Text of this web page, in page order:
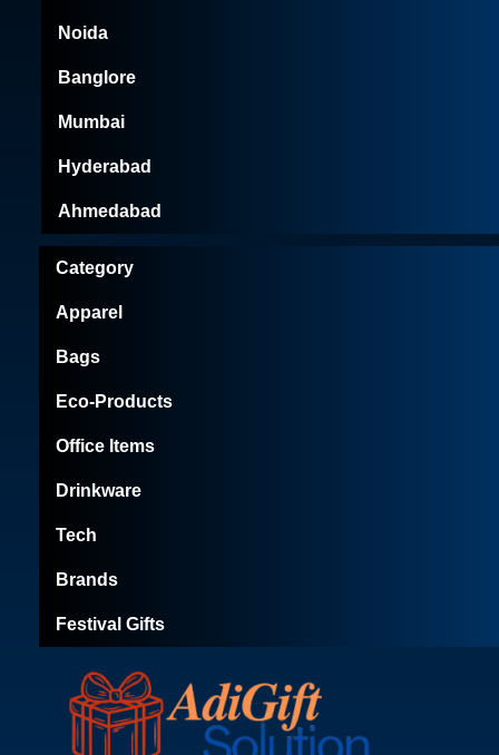
Category
Apparel
Bags
Eco-Products
Office Items
Drinkware
Tech
Brands
Festival Gifts
Noida
Banglore
Mumbai
Hyderabad
Ahmedabad